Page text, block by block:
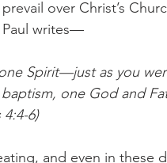
over Christ’s
Paul writes—
Spirit—just as you
one God and
4:4-6)
and even in these